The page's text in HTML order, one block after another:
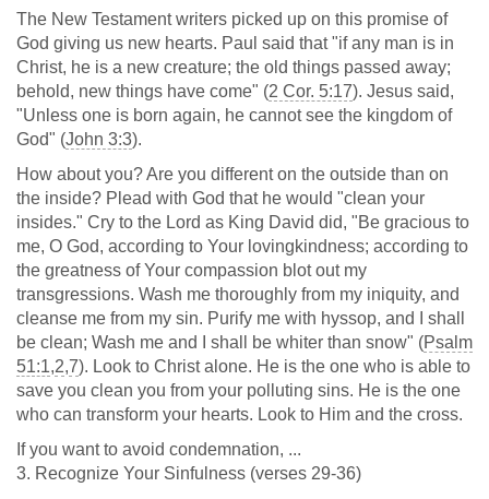
The New Testament writers picked up on this promise of
God giving us new hearts. Paul said that "if any man is in
Christ, he is a new creature; the old things passed away;
behold, new things have come" (2 Cor. 5:17). Jesus said,
"Unless one is born again, he cannot see the kingdom of
God" (John 3:3).
How about you? Are you different on the outside than on
the inside? Plead with God that he would "clean your
insides." Cry to the Lord as King David did, "Be gracious to
me, O God, according to Your lovingkindness; according to
the greatness of Your compassion blot out my
transgressions. Wash me thoroughly from my iniquity, and
cleanse me from my sin. Purify me with hyssop, and I shall
be clean; Wash me and I shall be whiter than snow" (Psalm
51:1,2,7). Look to Christ alone. He is the one who is able to
save you clean you from your polluting sins. He is the one
who can transform your hearts. Look to Him and the cross.
If you want to avoid condemnation, ...
3. Recognize Your Sinfulness (verses 29-36)